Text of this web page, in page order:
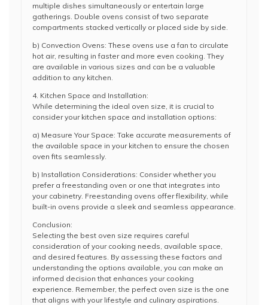
multiple dishes simultaneously or entertain large
gatherings. Double ovens consist of two separate
compartments stacked vertically or placed side by side.
b) Convection Ovens: These ovens use a fan to circulate
hot air, resulting in faster and more even cooking. They
are available in various sizes and can be a valuable
addition to any kitchen.
4. Kitchen Space and Installation:
While determining the ideal oven size, it is crucial to
consider your kitchen space and installation options:
a) Measure Your Space: Take accurate measurements of
the available space in your kitchen to ensure the chosen
oven fits seamlessly.
b) Installation Considerations: Consider whether you
prefer a freestanding oven or one that integrates into
your cabinetry. Freestanding ovens offer flexibility, while
built-in ovens provide a sleek and seamless appearance.
Conclusion:
Selecting the best oven size requires careful
consideration of your cooking needs, available space,
and desired features. By assessing these factors and
understanding the options available, you can make an
informed decision that enhances your cooking
experience. Remember, the perfect oven size is the one
that aligns with your lifestyle and culinary aspirations.